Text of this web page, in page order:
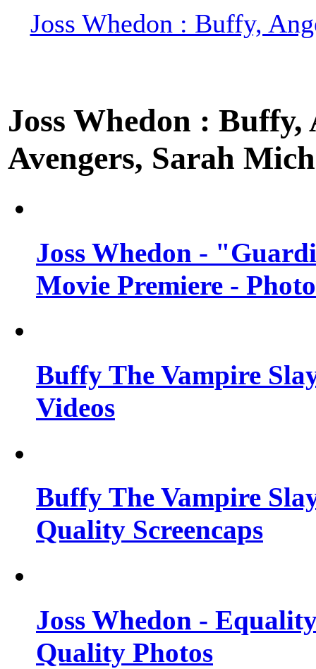
Joss Whedon : Buffy,
Joss Whedon :
Avengers, Sarah
Joss Whedon -
Movie Premiere -
Buffy The Vampire
Videos
Buffy The Vampire
Quality Screencaps
Joss Whedon -
Quality Photos